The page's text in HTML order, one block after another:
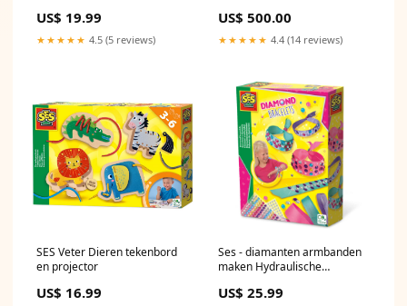
US$ 19.99
★★★★★ 4.5 (5 reviews)
US$ 500.00
★★★★★ 4.4 (14 reviews)
SES Veter Dieren tekenbord
en projector
US$ 16.99
Ses - diamanten armbanden
maken Hydraulische
US$ 25.99